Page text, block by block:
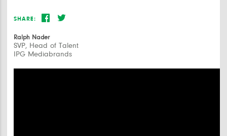
SHARE:
Ralph Nader
SVP, Head of Talent
IPG Mediabrands